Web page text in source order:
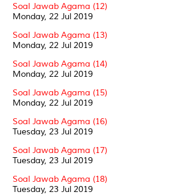
Soal Jawab Agama (12)
Monday, 22 Jul 2019
Soal Jawab Agama (13)
Monday, 22 Jul 2019
Soal Jawab Agama (14)
Monday, 22 Jul 2019
Soal Jawab Agama (15)
Monday, 22 Jul 2019
Soal Jawab Agama (16)
Tuesday, 23 Jul 2019
Soal Jawab Agama (17)
Tuesday, 23 Jul 2019
Soal Jawab Agama (18)
Tuesday, 23 Jul 2019